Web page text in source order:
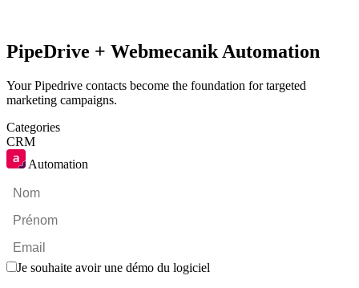
PipeDrive + Webmecanik Automation
Your Pipedrive contacts become the foundation for targeted
marketing campaigns.
Categories
CRM
Automation
Je souhaite avoir une démo du logiciel